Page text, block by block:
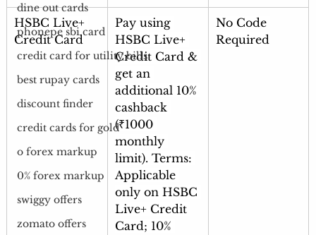
dine out cards
phonepe sbi card
credit card for utility bills
best rupay cards
discount finder
credit cards for gold
o forex markup
0% forex markup
swiggy offers
zomato offers
HSBC Live+
Credit Card
Pay using
HSBC Live+
Credit Card &
get an
additional 10%
cashback
(₹1000
monthly
limit). Terms:
Applicable
only on HSBC
Live+ Credit
Card; 10%
No Code
Required